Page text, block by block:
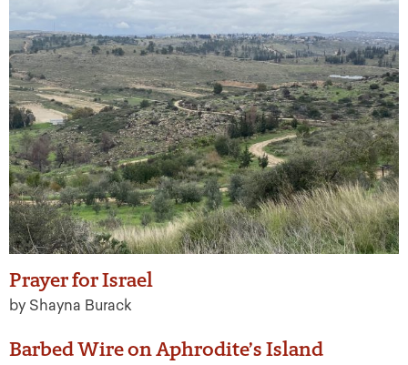
Prayer for Israel
by Shayna Burack
Barbed Wire on Aphrodite’s Island